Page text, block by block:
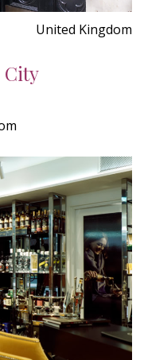
United Kingdom
City